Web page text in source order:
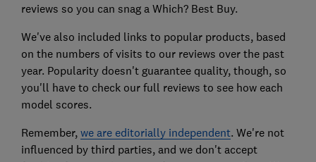
reviews so you can snag a Which? Best Buy.
We've also included links to popular products, based
on the numbers of visits to our reviews over the past
year. Popularity doesn't guarantee quality, though, so
you'll have to check our full reviews to see how each
model scores.
Remember, we are editorially independent. We're not
influenced by third parties, and we don't accept